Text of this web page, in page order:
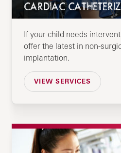
CARDIAC
If your child needs
offer the latest in non-
implantation.
VIEW SERVICES